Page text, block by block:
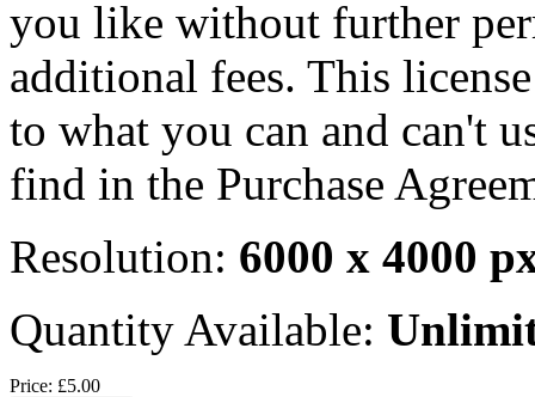
you like without further
additional fees. This
to what you can and can't
find in the Purchase
Resolution: 6000 x 4000
Quantity Available:
Price: £5.00